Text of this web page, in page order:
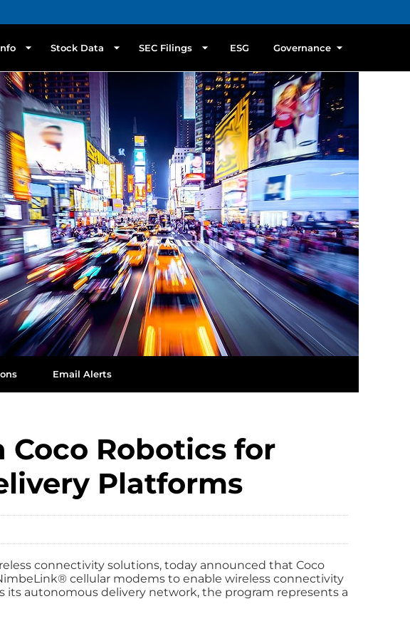
Stock Data SEC Filings ESG Governance
Email Alerts
Robotics for
Platforms
connectivity solutions, today announced that Coco
cellular modems to enable wireless connectivity
its autonomous delivery network, the program represents a